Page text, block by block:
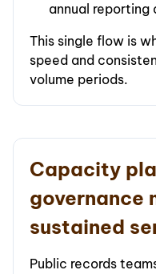
annual reporting
This single flow is
speed and
volume periods.
Capacity
governance
sustained
Public records